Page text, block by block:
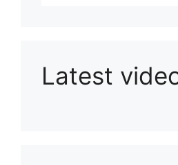
Latest